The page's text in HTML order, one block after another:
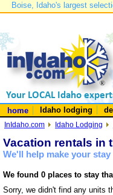
Boise, Idaho's largest
home Idaho lodging
InIdaho.com Idaho Lodging
Vacation rentals in
We'll help make your
We found 0 places to stay
Sorry, we didn't find any units